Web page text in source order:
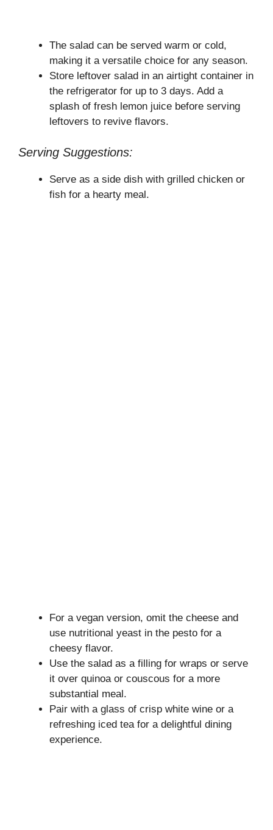
The salad can be served warm or cold,
making it a versatile choice for any season.
Store leftover salad in an airtight container in
the refrigerator for up to 3 days. Add a
splash of fresh lemon juice before serving
leftovers to revive flavors.
Serving Suggestions:
Serve as a side dish with grilled chicken or
fish for a hearty meal.
For a vegan version, omit the cheese and
use nutritional yeast in the pesto for a
cheesy flavor.
Use the salad as a filling for wraps or serve
it over quinoa or couscous for a more
substantial meal.
Pair with a glass of crisp white wine or a
refreshing iced tea for a delightful dining
experience.